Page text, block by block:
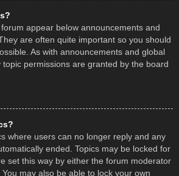
appear below announcements and
are often quite important so you should
As with announcements and global
permissions are granted by the board
where users can no longer reply and any
ended. Topics may be locked for
set this way by either the forum moderator
may also be able to lock your own